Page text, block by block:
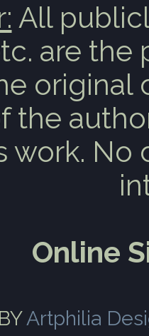
All
are the
original
the
work. No
Online
Artphilia